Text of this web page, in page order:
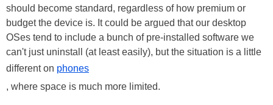
should become standard, regardless of how premium or
budget the device is. It could be argued that our desktop
OSes tend to include a bunch of pre-installed software we
can't just uninstall (at least easily), but the situation is a little
different on phones
, where space is much more limited.